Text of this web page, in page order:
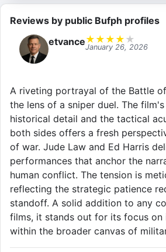
Reviews by public Bufph profiles
etvance★ ★ ★ ★ ★
January 26, 2026
A riveting portrayal of the Battle
the lens of a sniper duel. The
historical detail and the tactical
both sides offers a fresh
of war. Jude Law and Ed Harris
performances that anchor the
human conflict. The tension is
reflecting the strategic patience
standoff. A solid addition to any
films, it stands out for its focus on
within the broader canvas of